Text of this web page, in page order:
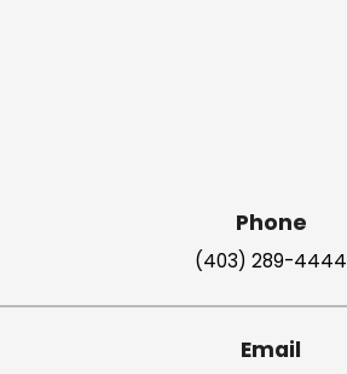
Phone
(403) 289-4444
Email